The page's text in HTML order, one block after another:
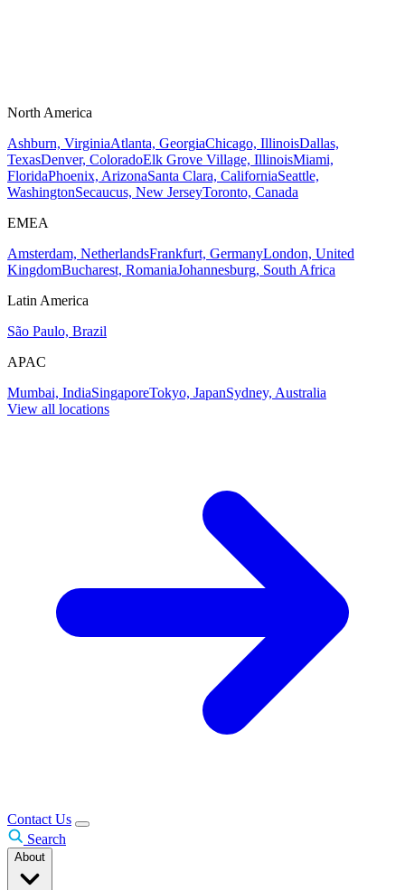
North America
Ashburn, VirginiaAtlanta, GeorgiaChicago, IllinoisDallas,
TexasDenver, ColoradoElk Grove Village, IllinoisMiami,
FloridaPhoenix, ArizonaSanta Clara, CaliforniaSeattle,
WashingtonSecaucus, New JerseyToronto, Canada
EMEA
Amsterdam, NetherlandsFrankfurt, GermanyLondon, United
KingdomBucharest, RomaniaJohannesburg, South Africa
Latin America
São Paulo, Brazil
APAC
Mumbai, IndiaSingaporeTokyo, JapanSydney, Australia
View all locations
Contact Us
Search
About